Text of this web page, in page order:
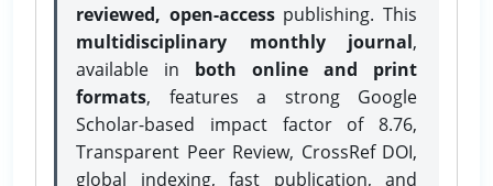
reviewed, open-accesspublishing. This
multidisciplinary monthly journal,
available in both online and print
formats, features a strong Google
Scholar-based impact factor of 8.76,
Transparent Peer Review, CrossRef DOI,
global indexing, fast publication, and